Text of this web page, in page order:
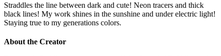
Straddles the line between dark and cute! Neon tracers and thick
black lines! My work shines in the sunshine and under electric light!
Staying true to my generations colors.
About the Creator